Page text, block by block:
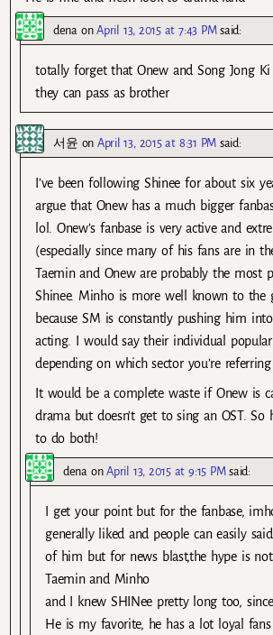
denaonApril 13, 2015 at 7:43 PM said:
totally forget that Onew and Song Jong
they can pass as brother
서윤 on April 13, 2015 at 8:31 PM said:
I’ve been following Shinee for about six
argue that Onew has a much bigger
lol. Onew’s fanbase is very active and
(especially since many of his fans are in
Taemin and Onew are probably the most
Shinee. Minho is more well known to the
because SM is constantly pushing him
acting. I would say their individual
depending on which sector you’re referring
It would be a complete waste if Onew is
drama but doesn’t get to sing an OST. So
to do both!
denaonApril 13, 2015 at 9:15 PM said:
I get your point but for the fanbase,
generally liked and people can easily
of him but for news blast,the hype is
Taemin and Minho
and I knew SHINee pretty long too,
He is my favorite, he has a lot loyal